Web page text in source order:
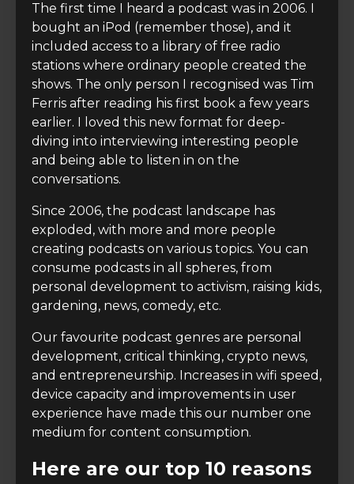
The first time I heard a podcast was in 2006. I
bought an iPod (remember those), and it
included access to a library of free radio
stations where ordinary people created the
shows. The only person I recognised was Tim
Ferris after reading his first book a few years
earlier. I loved this new format for deep-
diving into interviewing interesting people
and being able to listen in on the
conversations.
Since 2006, the podcast landscape has
exploded, with more and more people
creating podcasts on various topics. You can
consume podcasts in all spheres, from
personal development to activism, raising kids,
gardening, news, comedy, etc.
Our favourite podcast genres are personal
development, critical thinking, crypto news,
and entrepreneurship. Increases in wifi speed,
device capacity and improvements in user
experience have made this our number one
medium for content consumption.
Here are our top 10 reasons